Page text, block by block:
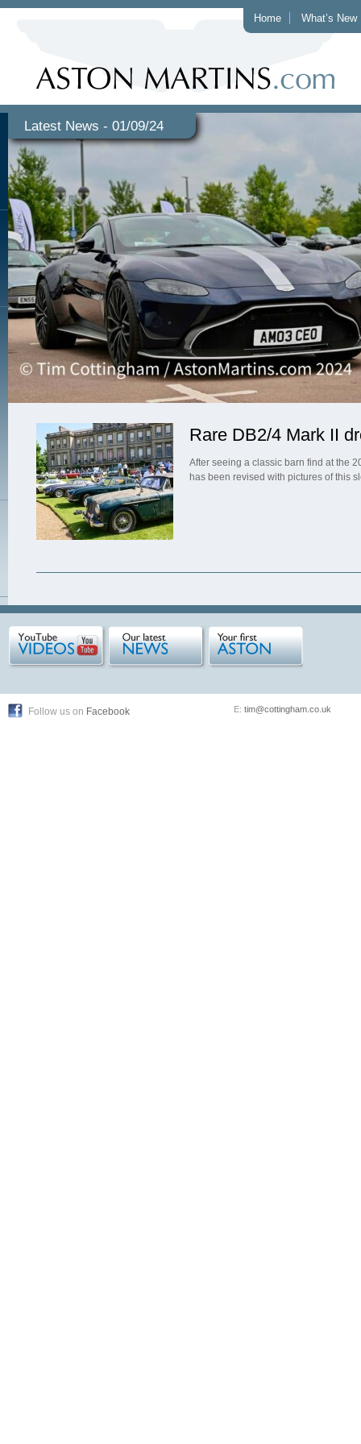
Home What’s New
Latest News - 01/09/24
Rare DB2/4 Mark II
After seeing a classic barn find at the
has been revised with pictures of this
Follow us on Facebook E: tim@cottingham.co.uk